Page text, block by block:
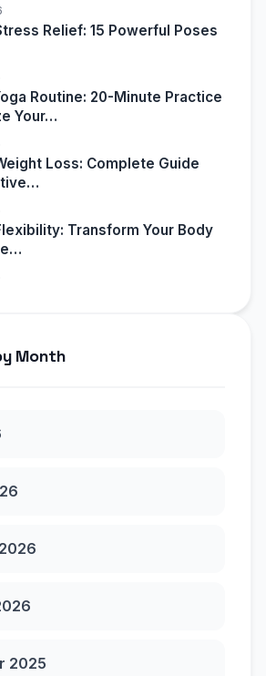
Relief: 15 Powerful Poses
Routine: 20-Minute Practice
Your…
Loss: Complete Guide
Transform Your Body
Month
2025